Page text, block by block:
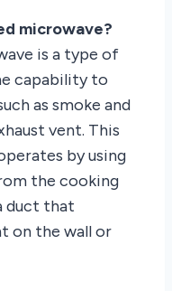
microwave?
is a type of
capability to
as smoke and
vent. This
by using
the cooking
duct that
on the wall or